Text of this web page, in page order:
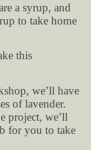
a syrup, and
to take home
this
we’ll have
of lavender.
project, we’ll
for you to take